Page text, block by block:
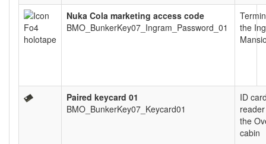
Nuka Cola marketing access code
BMO_BunkerKey07_Ingram_Password_01
the
Paired keycard 01
BMO_BunkerKey07_Keycard01
ID
the
cabin